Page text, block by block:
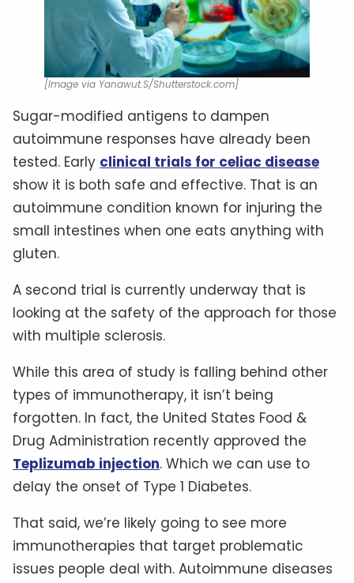
[Image via Yanawut.S/Shutterstock.com]
Sugar-modified antigens to dampen
autoimmune responses have already been
tested. Early clinical trials for celiac disease
show it is both safe and effective. That is an
autoimmune condition known for injuring the
small intestines when one eats anything with
gluten.
A second trial is currently underway that is
looking at the safety of the approach for those
with multiple sclerosis.
While this area of study is falling behind other
types of immunotherapy, it isn’t being
forgotten. In fact, the United States Food &
Drug Administration recently approved the
Teplizumab injection. Which we can use to
delay the onset of Type 1 Diabetes.
That said, we’re likely going to see more
immunotherapies that target problematic
issues people deal with. Autoimmune diseases